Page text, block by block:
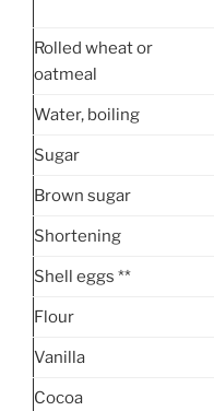
Rolled wheat or
oatmeal
Water, boiling
Sugar
Brown sugar
Shortening
Shell eggs **
Flour
Vanilla
Cocoa